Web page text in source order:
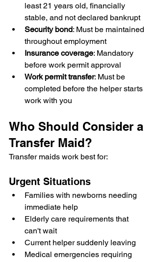
least 21 years old, financially
stable, and not declared bankrupt
Security bond: Must be maintained
throughout employment
Insurance coverage: Mandatory
before work permit approval
Work permit transfer: Must be
completed before the helper starts
work with you
Who Should Consider a
Transfer Maid?
Transfer maids work best for:
Urgent Situations
Families with newborns needing
immediate help
Elderly care requirements that
can't wait
Current helper suddenly leaving
Medical emergencies requiring